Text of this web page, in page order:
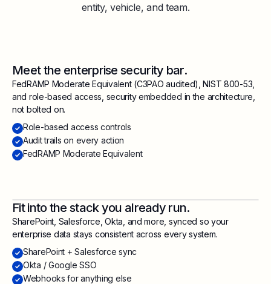
entity, vehicle, and team.
Meet the enterprise security bar.
FedRAMP Moderate Equivalent (C3PAO audited), NIST 800-53,
and role-based access, security embedded in the architecture,
not bolted on.
Role-based access controls
Audit trails on every action
FedRAMP Moderate Equivalent
Fit into the stack you already run.
SharePoint, Salesforce, Okta, and more, synced so your
enterprise data stays consistent across every system.
SharePoint + Salesforce sync
Okta / Google SSO
Webhooks for anything else